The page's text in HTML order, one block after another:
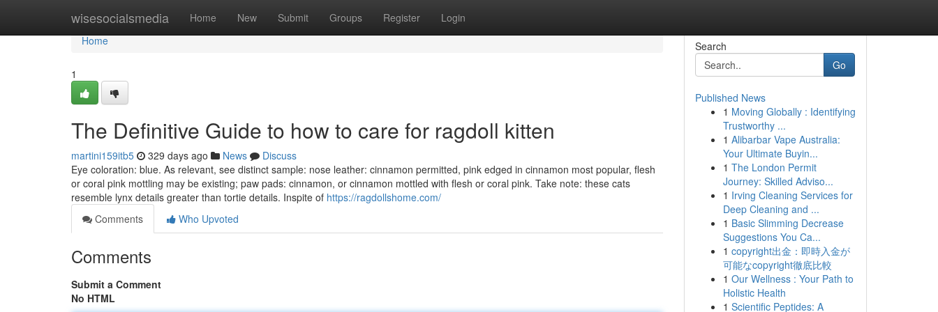
wisesocialsmedia Home New Submit Groups Register Login
Home
Home
1
The Definitive Guide to how to care for ragdoll kitten
martini159itb5 329 days ago News
Discuss
Eye coloration: blue. As relevant, see distinct sample: nose leather: cinnamon permitted, pink edged in cinnamon most popular, flesh
or coral pink mottling may be existing; paw pads: cinnamon, or cinnamon mottled with flesh or coral pink. Take note: these cats
resemble lynx details greater than tortie details. Inspite of https://ragdollshome.com/
Comments
Who Upvoted
Comments
Submit a Comment
No HTML
Search
Go
Published News
1 Moving Globally : Identifying
Trustworthy ...
1 Alibarbar Vape Australia:
Your Ultimate Buyin...
1 The London Permit
Journey: Skilled Adviso...
1 Irving Cleaning Services for
Deep Cleaning and ...
1 Basic Slimming Decrease
Suggestions You Ca...
1 copyright出金：即時入金が
可能なcopyright徹底比較
1 Our Wellness : Your Path to
Holistic Health
1 Scientific Peptides: A